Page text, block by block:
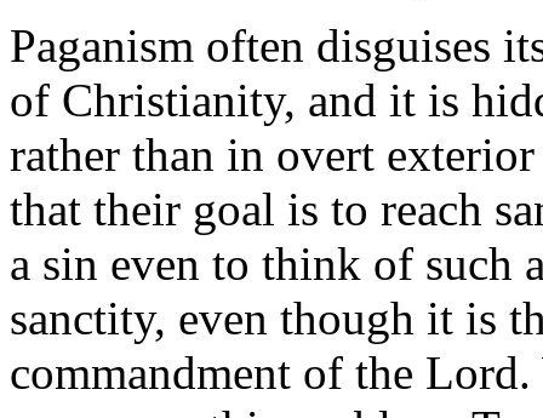
Paganism often disguises
of Christianity, and it is
rather than in overt
that their goal is to reach
a sin even to think of such
sanctity, even though it is
commandment of the